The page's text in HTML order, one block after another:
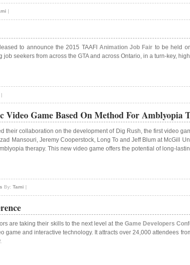
|
to announce the 2015 TAAFI Animation Job Fair to be held
seekers from across the GTA and across Ontario, in a turn-key,
|
Game Based On Method For Amblyopia
their collaboration on the development of Dig Rush, the first video
Mansouri, Jeremy Cooperstock, Long To and Jeff Blum at
therapy. This new video game offers the potential of long-
By: Tami
are taking their skills to the next level at the Game Developers
game and interactive technology. It attracts over 24,000 attendees